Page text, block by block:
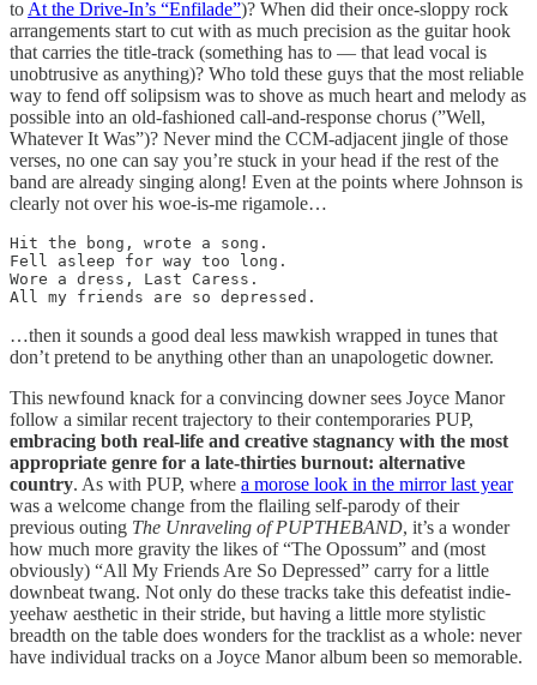
to At the Drive-In’s “Enfilade”)? When did their once-sloppy rock
arrangements start to cut with as much precision as the guitar hook
that carries the title-track (something has to — that lead vocal is
unobtrusive as anything)? Who told these guys that the most reliable
way to fend off solipsism was to shove as much heart and melody as
possible into an old-fashioned call-and-response chorus (”Well,
Whatever It Was”)? Never mind the CCM-adjacent jingle of those
verses, no one can say you’re stuck in your head if the rest of the
band are already singing along! Even at the points where Johnson is
clearly not over his woe-is-me rigamole…
Hit the bong, wrote a song.
Fell asleep for way too long.
Wore a dress, Last Caress.
All my friends are so depressed.
…then it sounds a good deal less mawkish wrapped in tunes that
don’t pretend to be anything other than an unapologetic downer.
This newfound knack for a convincing downer sees Joyce Manor
follow a similar recent trajectory to their contemporaries PUP,
embracing both real-life and creative stagnancy with the most
appropriate genre for a late-thirties burnout: alternative
country. As with PUP, where a morose look in the mirror last year
was a welcome change from the flailing self-parody of their
previous outing The Unraveling of PUPTHEBAND, it’s a wonder
how much more gravity the likes of “The Opossum” and (most
obviously) “All My Friends Are So Depressed” carry for a little
downbeat twang. Not only do these tracks take this defeatist indie-
yeehaw aesthetic in their stride, but having a little more stylistic
breadth on the table does wonders for the tracklist as a whole: never
have individual tracks on a Joyce Manor album been so memorable.